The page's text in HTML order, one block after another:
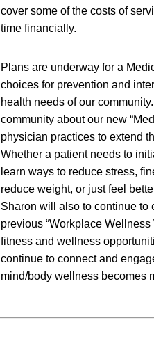
cover some of the costs of
time financially.
Plans are underway for a
choices for prevention and
health needs of our
community about our new
physician practices to extend
Whether a patient needs to
learn ways to reduce stress,
reduce weight, or just feel
Sharon will also to continue to
previous “Workplace
fitness and wellness
continue to connect and
mind/body wellness becomes